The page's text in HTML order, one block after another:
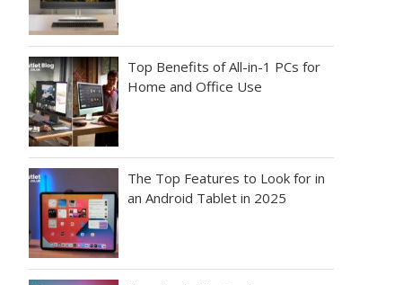
Top Benefits of All-in-1 PCs for
Home and Office Use
The Top Features to Look for in
an Android Tablet in 2025